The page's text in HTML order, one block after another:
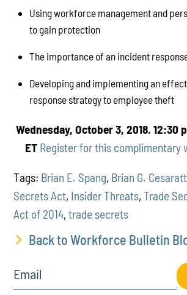
Using workforce management and
to gain protection
The importance of an incident
Developing and implementing an
response strategy to employee theft
Wednesday, October 3, 2018. 12:30
ET Register for this complimentary
Tags: Brian E. Spang, Brian G.
Secrets Act, Insider Threats,Trade
Act of 2014,trade secrets
Back to Workforce Bulletin
Email